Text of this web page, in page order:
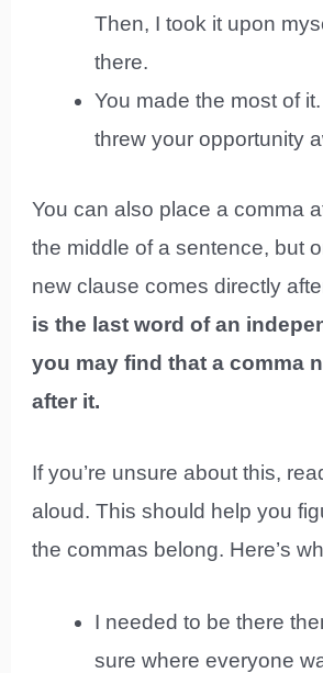
Then, I took it upon
there.
You made the most of
threw your opportunity
You can also place a comma
the middle of a sentence, but
new clause comes directly
is the last word of an
you may find that a comma
after it.
If you’re unsure about this,
aloud. This should help you
the commas belong. Here’s
I needed to be there
sure where everyone